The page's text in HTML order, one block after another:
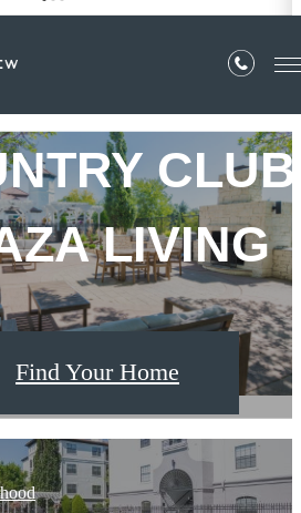
CLUB
LIVING
Find Your Home
PREMIER
Find Your Home
HOME ON
PLAZA
AWAITS
Find Your Home